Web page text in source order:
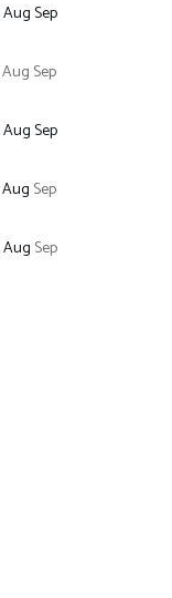
AugSep
Aug Sep
AugSep
Aug Sep
Aug Sep